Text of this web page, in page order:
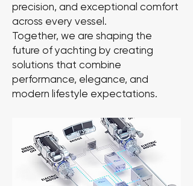
precision, and exceptional comfort
across every vessel.
Together, we are shaping the
future of yachting by creating
solutions that combine
performance, elegance, and
modern lifestyle expectations.